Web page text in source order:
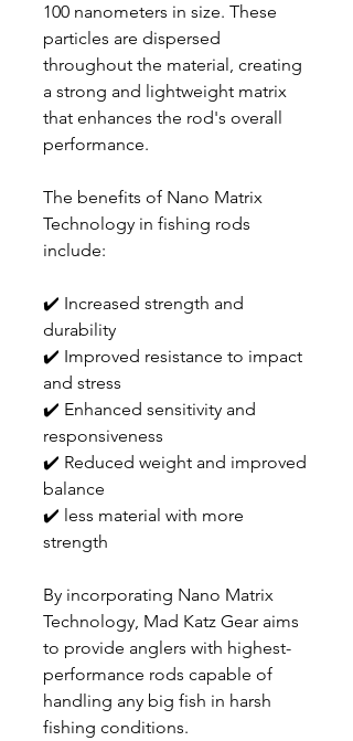
100 nanometers in size. These
particles are dispersed
throughout the material, creating
a strong and lightweight matrix
that enhances the rod's overall
performance.
The benefits of Nano Matrix
Technology in fishing rods
include:
✔️ Increased strength and
durability
✔️ Improved resistance to impact
and stress
✔️ Enhanced sensitivity and
responsiveness
✔️ Reduced weight and improved
balance
✔️ less material with more
strength
By incorporating Nano Matrix
Technology, Mad Katz Gear aims
to provide anglers with highest-
performance rods capable of
handling any big fish in harsh
fishing conditions.